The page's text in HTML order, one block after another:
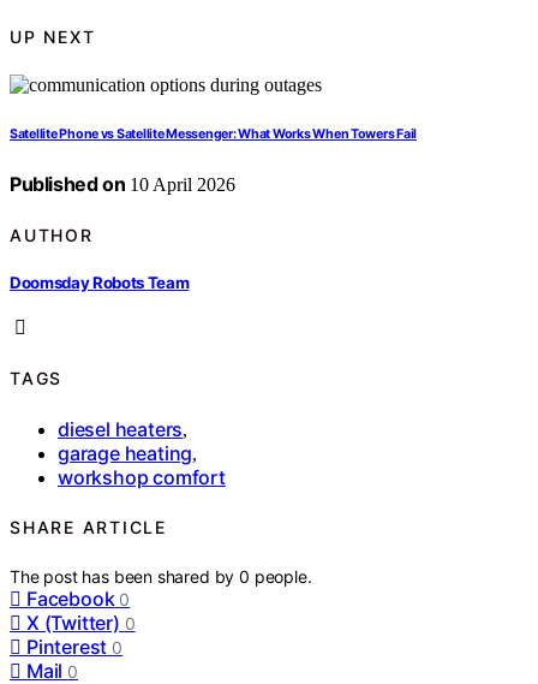
UP NEXT
Satellite Phone vs Satellite Messenger: What Works When Towers Fail
Published on 10 April 2026
AUTHOR
Doomsday Robots Team
TAGS
diesel heaters,
garage heating,
workshop comfort
SHARE ARTICLE
The post has been shared by0 people.
Facebook 0
X (Twitter) 0
Pinterest 0
Mail 0